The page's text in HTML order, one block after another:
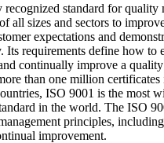
standard for quality
all sizes and sectors to
expectations and
Its requirements define how to
continually improve a
than one million certificates
ISO 9001 is the most
in the world. The ISO
principles,
improvement.